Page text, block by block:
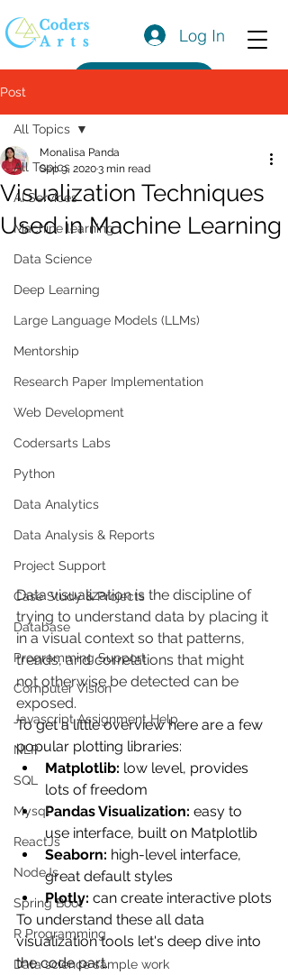
Log In
Post
All Topics
AI Services
Machine learning
Data Science
Deep Learning
Large Language Models (LLMs)
Mentorship
Research Paper Implementation
Web Development
Codersarts Labs
Python
Data Analytics
Data Analysis & Reports
Project Support
Case Study & Projects
Database
Programming Support
Computer Vision
Javascript Assignment Help
NLP
SQL
Mysql
ReactJs
NodeJs
Spring Boot
R Programming
Data science sample work
All Topics
Visualization Techniques
Used in Machine Learning
Monalisa Panda
Sep 9, 20203 min read
Data visualization is the discipline of
trying to understand data by placing it
in a visual context so that patterns,
trends, and correlations that might
not otherwise be detected can be
exposed.
To get a little overview here are a few
popular plotting libraries:
Matplotlib: low level, provides
lots of freedom
Pandas Visualization: easy to
use interface, built on Matplotlib
Seaborn: high-level interface,
great default styles
Plotly: can create interactive plots
To understand these all data
visualization tools let's deep dive into
the code part.